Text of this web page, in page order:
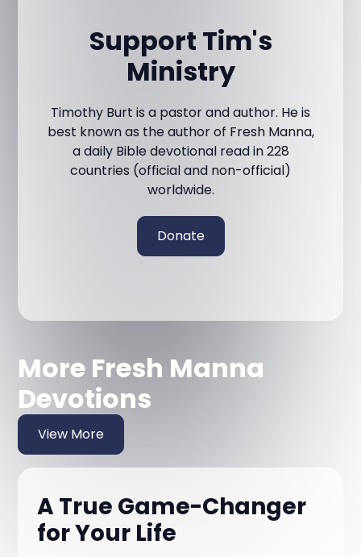
Support Tim's
Ministry
Timothy Burt is a pastor and author. He is
best known as the author of Fresh Manna,
a daily Bible devotional read in 228
countries (official and non-official)
worldwide.
Donate
More Fresh Manna
Devotions
View More
A True Game-Changer
for Your Life